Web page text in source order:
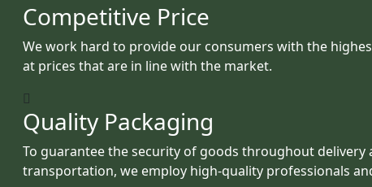
Competitive Price
We work hard to provide our consumers with the
at prices that are in line with the market.
Quality Packaging
To guarantee the security of goods throughout delivery
transportation, we employ high-quality professionals